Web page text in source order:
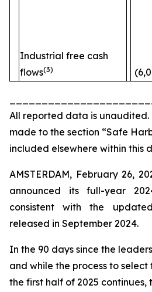
Industrial free cash
flows(3)
All reported data is unaudited.
made to the section “Safe
included elsewhere within this
AMSTERDAM, February 26,
announced its full-year
consistent with the
released in September 2024.
In the 90 days since the
and while the process to select
the first half of 2025 continues,